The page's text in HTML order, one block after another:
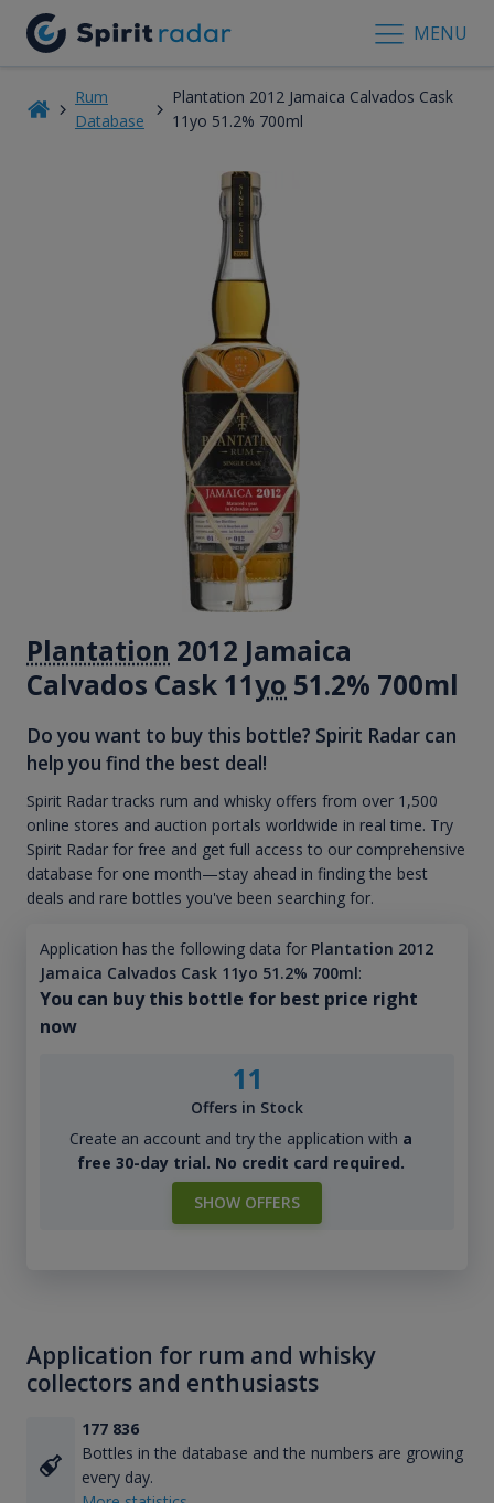
MENU
Rum
Database
Plantation 2012 Jamaica Calvados Cask
11yo 51.2% 700ml
Plantation 2012 Jamaica
Calvados Cask 11yo 51.2% 700ml
Do you want to buy this bottle? Spirit Radar can
help you find the best deal!
Spirit Radar tracks rum and whisky offers from over 1,500
online stores and auction portals worldwide in real time. Try
Spirit Radar for free and get full access to our comprehensive
database for one month—stay ahead in finding the best
deals and rare bottles you've been searching for.
Application has the following data for Plantation 2012
Jamaica Calvados Cask 11yo 51.2% 700ml:
You can buy this bottle for best price right
now
11
Offers in Stock
Create an account and try the application with a
free 30-day trial. No credit card required.
SHOW OFFERS
Application for rum and whisky
collectors and enthusiasts
177 836
Bottles in the database and the numbers are growing
every day.